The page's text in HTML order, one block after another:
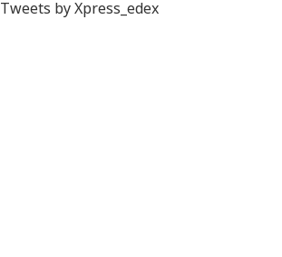
Tweets by Xpress_edex